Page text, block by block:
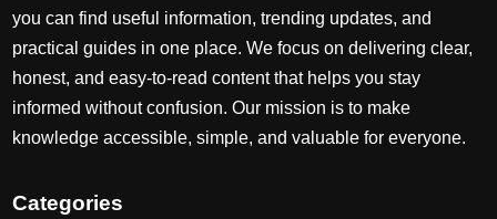
you can find useful information, trending updates, and
practical guides in one place. We focus on delivering clear,
honest, and easy-to-read content that helps you stay
informed without confusion. Our mission is to make
knowledge accessible, simple, and valuable for everyone.
Categories